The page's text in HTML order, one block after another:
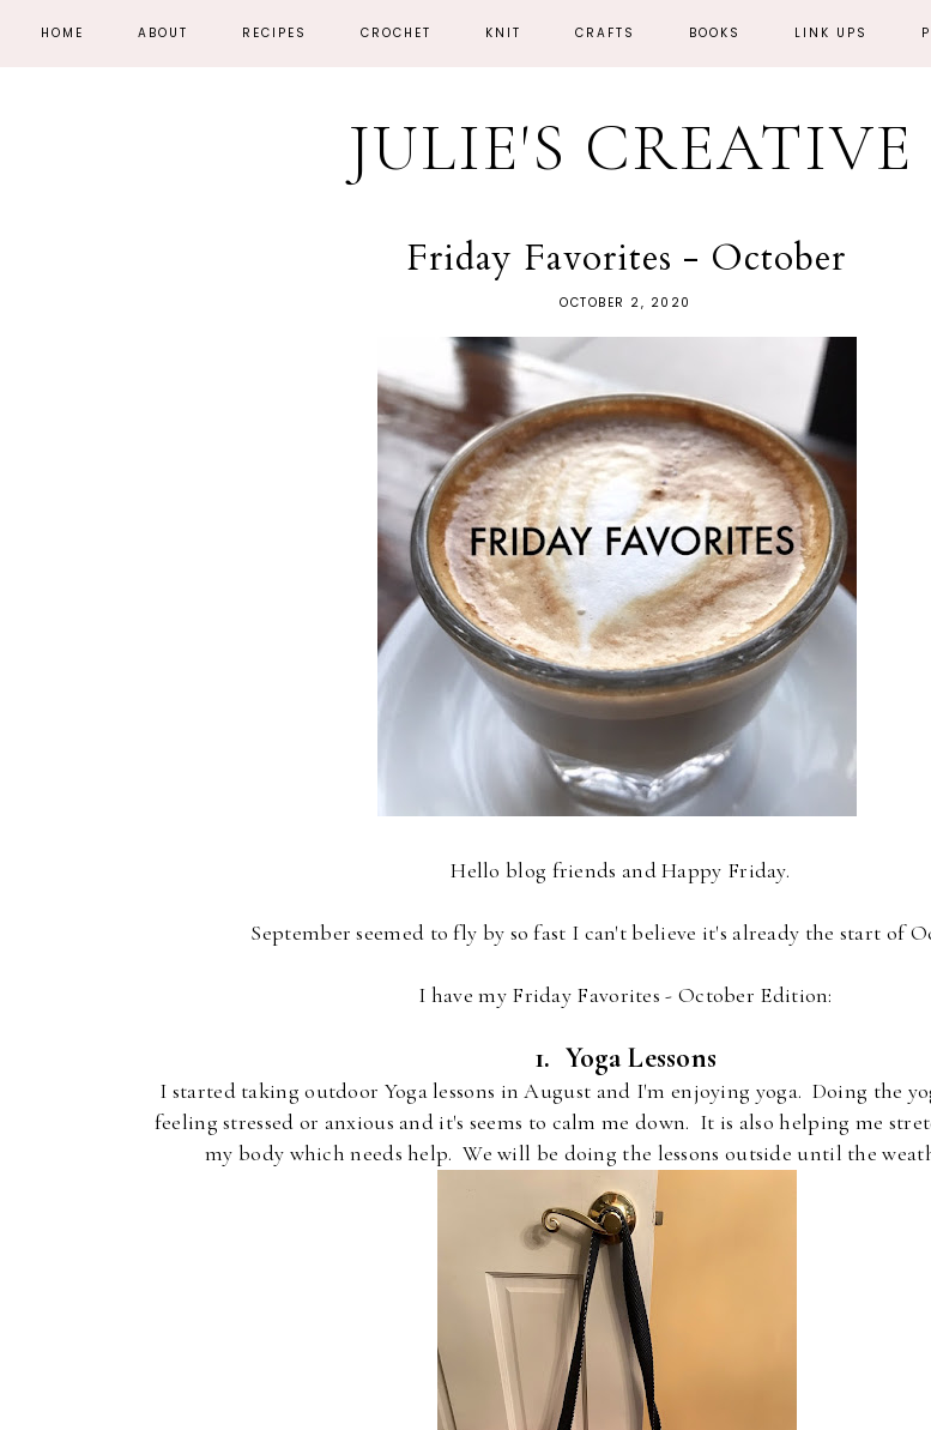
HOME ABOUT RECIPES CROCHET KNIT CRAFTS BOOKS LINK UPS
JULIE'S
Friday Favorites - October
OCTOBER 2, 2020
Hello blog friends and Happy Friday.
September seemed to fly by so fast I can't believe it's already the start of
I have my Friday Favorites - October Edition:
1. Yoga Lessons
I started taking outdoor Yoga lessons in August and I'm enjoying yoga. Doing the
feeling stressed or anxious and it's seems to calm me down. It is also helping me
my body which needs help. We will be doing the lessons outside until the